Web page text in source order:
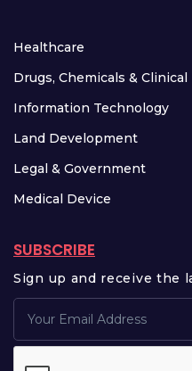
Healthcare
Drugs, Chemicals & Clinical
Information Technology
Land Development
Legal & Government
Medical Device
SUBSCRIBE
Sign up and receive the